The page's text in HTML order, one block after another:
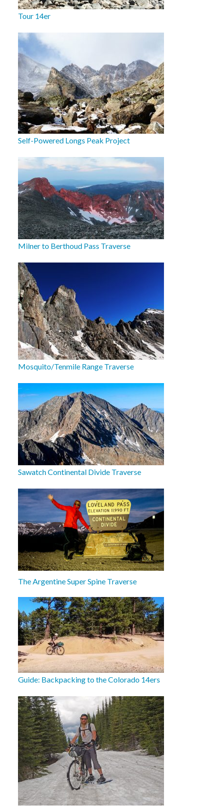
Tour 14er
Self-Powered Longs Peak Project
Milner to Berthoud Pass Traverse
Mosquito/Tenmile Range Traverse
Sawatch Continental Divide Traverse
The Argentine Super Spine Traverse
Guide: Backpacking to the Colorado 14ers